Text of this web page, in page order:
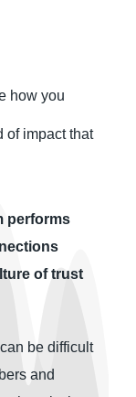
how you
of impact that
performs
of trust
be difficult
and